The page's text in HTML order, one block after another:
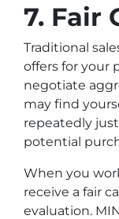
7. Fair
Traditional
offers for your
negotiate
may find
repeatedly
potential
When you
receive a fair
evaluation.